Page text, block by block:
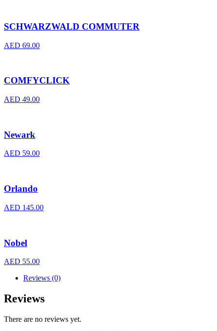
SCHWARZWALD COMMUTER
AED 69.00
COMFYCLICK
AED 49.00
Newark
AED 59.00
Orlando
AED 145.00
Nobel
AED 55.00
Reviews (0)
Reviews
There are no reviews yet.